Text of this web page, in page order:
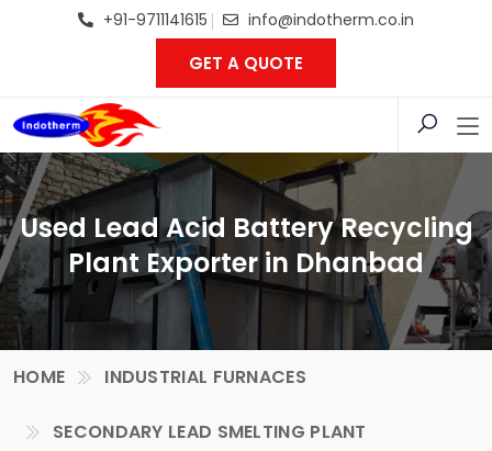
+91-9711141615 info@indotherm.co.in
GET A QUOTE
Used Lead Acid Battery Recycling
Plant Exporter in Dhanbad
HOME INDUSTRIAL FURNACES
SECONDARY LEAD SMELTING PLANT